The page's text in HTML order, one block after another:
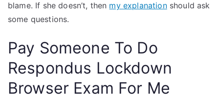
blame. If she doesn’t, then my explanationshould ask
some questions.
Pay Someone To Do
Respondus Lockdown
Browser Exam For Me